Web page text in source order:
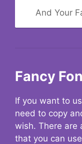
And Your
Fancy
If you want to
need to copy
wish. There are
that you can